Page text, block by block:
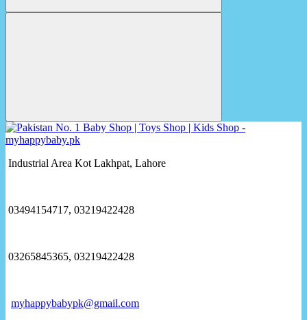
Industrial Area Kot Lakhpat, Lahore
03494154717, 03219422428
03265845365, 03219422428
myhappybabypk@gmail.com